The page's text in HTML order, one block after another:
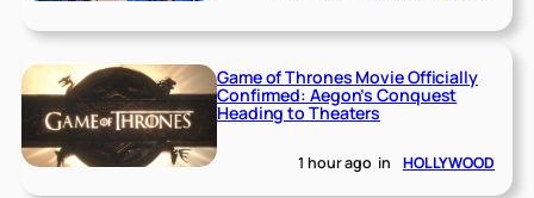
Game of Thrones Movie Officially
Confirmed: Aegon’s Conquest
Heading to Theaters
1 hour ago in HOLLYWOOD